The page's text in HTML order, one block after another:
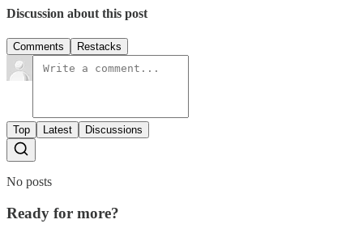
Discussion about this post
Comments Restacks
Top Latest Discussions
No posts
Ready for more?